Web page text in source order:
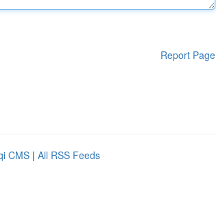
Report Page
CMS | All RSS Feeds